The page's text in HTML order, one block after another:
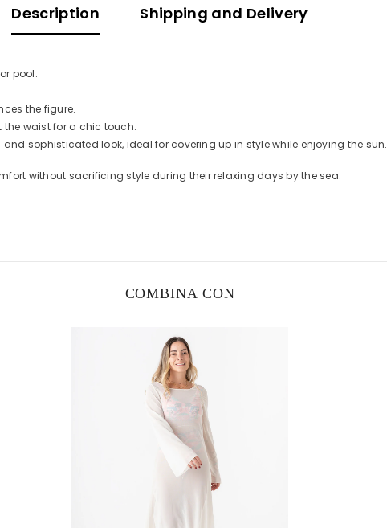
Description Shipping and Delivery
pool.
the figure.
waist for a chic touch.
sophisticated look, ideal for covering up in style while enjoying the sun.
without sacrificing style during their relaxing days by the sea.
COMBINA CON